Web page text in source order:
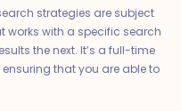
strategies are subject
with a specific search
the next. It’s a full-time
that you are able to